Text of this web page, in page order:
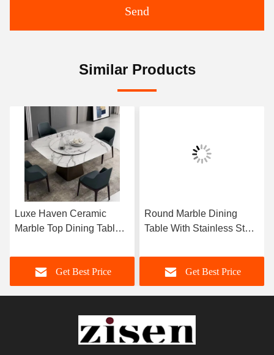
Send
Similar Products
Luxe Haven Ceramic
Marble Top Dining Table
Dining Table With Lazy
Susan
Get Best Price
Round Marble Dining
Table With Stainless Steel
Dining Table And Chairs
Get Best Price